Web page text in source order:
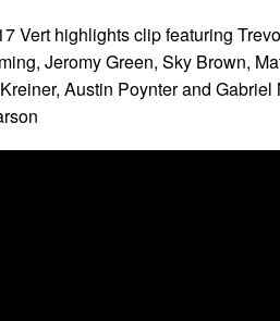
Vert highlights clip featuring
Jeromy Green, Sky Brown,
Austin Poynter and Gabriel